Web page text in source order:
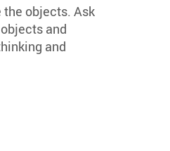
objects. Ask
and
and